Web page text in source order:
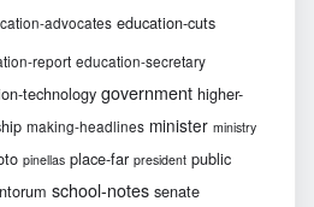
advocates education-cuts
report education-secretary
technology government higher-
making-headlines minister ministry
pinellas place-far president public
school-notes senate